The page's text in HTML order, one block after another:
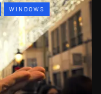
WINDOWS